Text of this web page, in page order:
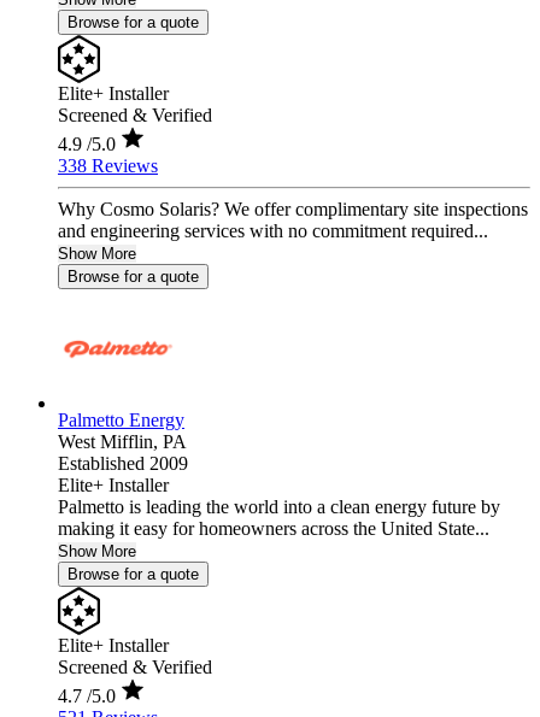
Browse for a quote
Elite+ Installer
Screened & Verified
4.9 /5.0
338 Reviews
Why Cosmo Solaris? We offer complimentary site inspections
and engineering services with no commitment required...
Show More
Browse for a quote
Palmetto Energy
West Mifflin, PA
Established 2009
Elite+ Installer
Palmetto is leading the world into a clean energy future by
making it easy for homeowners across the United State...
Show More
Browse for a quote
Elite+ Installer
Screened & Verified
4.7 /5.0